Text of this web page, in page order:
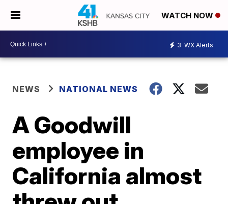
WATCH NOW
3 WX Alerts
NEWS NATIONAL NEWS
A Goodwill
employee in
California almost